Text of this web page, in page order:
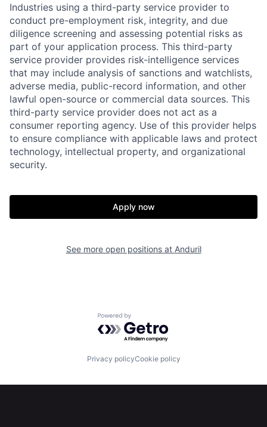
Home Resources
Portfolio Fellowship
About Build
Our Thesis Jobs
Contact
Industries using a third-party service provider to
conduct pre-employment risk, integrity, and due
diligence screening and assessing potential risks as
part of your application process. This third-party
service provider provides risk-intelligence services
that may include analysis of sanctions and watchlists,
adverse media, public-record information, and other
lawful open-source or commercial data sources. This
third-party service provider does not act as a
consumer reporting agency. Use of this provider helps
to ensure compliance with applicable laws and protect
technology, intellectual property, and organizational
security.
Apply now
See more open positions at Anduril
Powered by Getro.com
Privacy policyCookie policy